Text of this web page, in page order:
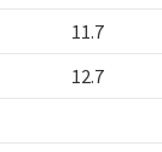
11.7
12.7